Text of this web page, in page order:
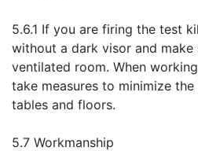
5.6.1 If you are firing the test
without a dark visor and make
ventilated room. When
take measures to minimize
tables and floors.
5.7 Workmanship